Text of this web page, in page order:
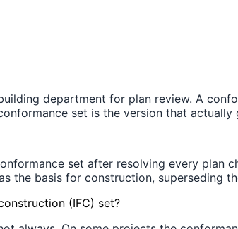
department for plan review. A
set is the version that actually
set after resolving every
the basis for construction, superseding
(IFC) set?